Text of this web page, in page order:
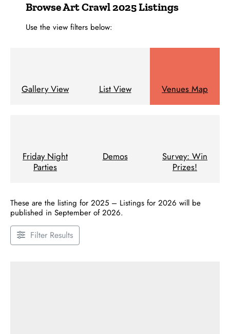
Browse Art Crawl 2025 Listings
Use the view filters below:
Gallery View List View Venues Map
Friday Night
Parties
Demos
Survey: Win
Prizes!
These are the listing for 2025 – Listings for 2026 will be
published in September of 2026.
Filter Results